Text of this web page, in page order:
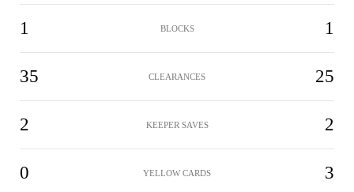
1 BLOCKS 1
35 CLEARANCES 25
2 KEEPER SAVES 2
0 YELLOW CARDS 3